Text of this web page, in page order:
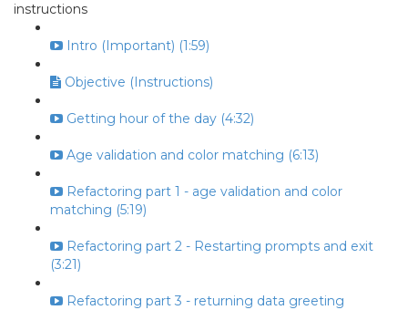
instructions
Intro (Important) (1:59)
Objective (Instructions)
Getting hour of the day (4:32)
Age validation and color matching (6:13)
Refactoring part 1 - age validation and color
matching (5:19)
Refactoring part 2 - Restarting prompts and exit
(3:21)
Refactoring part 3 - returning data greeting